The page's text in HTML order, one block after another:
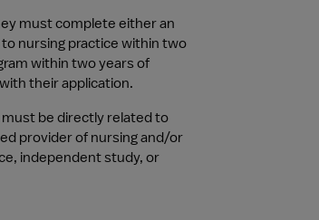
must complete either an
nursing practice within two
within two years of
their application.
must be directly related to
provider of nursing and/or
independent study, or